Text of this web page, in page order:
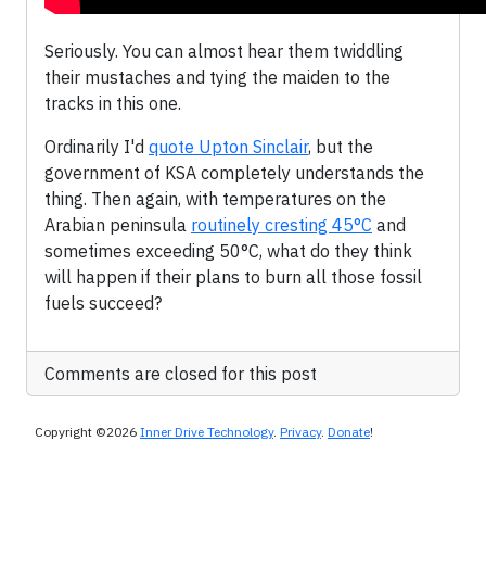
Seriously. You can almost hear them twiddling
their mustaches and tying the maiden to the
tracks in this one.
Ordinarily I'd quote Upton Sinclair, but the
government of KSA completely understands the
thing. Then again, with temperatures on the
Arabian peninsula routinely cresting 45°C and
sometimes exceeding 50°C, what do they think
will happen if their plans to burn all those fossil
fuels succeed?
Comments are closed for this post
Copyright ©2026 Inner Drive Technology. Privacy. Donate!